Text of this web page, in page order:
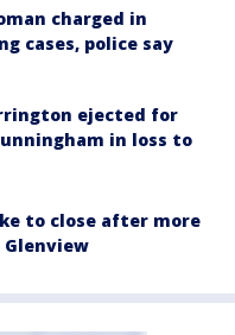
charged in
cases, police say
ejected for
in loss to
to close after more
Glenview